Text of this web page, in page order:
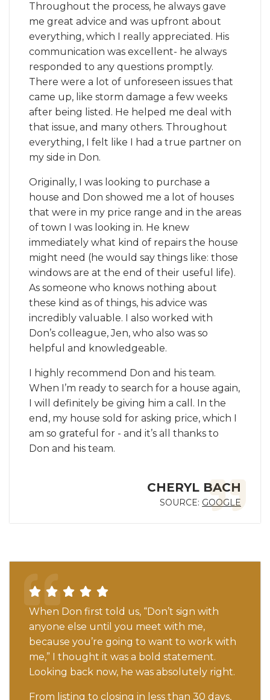
Throughout the process, he always gave
me great advice and was upfront about
everything, which I really appreciated. His
communication was excellent- he always
responded to any questions promptly.
There were a lot of unforeseen issues that
came up, like storm damage a few weeks
after being listed. He helped me deal with
that issue, and many others. Throughout
everything, I felt like I had a true partner on
my side in Don.
Originally, I was looking to purchase a
house and Don showed me a lot of houses
that were in my price range and in the areas
of town I was looking in. He knew
immediately what kind of repairs the house
might need (he would say things like: those
windows are at the end of their useful life).
As someone who knows nothing about
these kind as of things, his advice was
incredibly valuable. I also worked with
Don’s colleague, Jen, who also was so
helpful and knowledgeable.
I highly recommend Don and his team.
When I’m ready to search for a house again,
I will definitely be giving him a call. In the
end, my house sold for asking price, which I
am so grateful for - and it’s all thanks to
Don and his team.
CHERYL BACH
SOURCE: GOOGLE
When Don first told us, “Don’t sign with
anyone else until you meet with me,
because you’re going to want to work with
me,” I thought it was a bold statement.
Looking back now, he was absolutely right.
From listing to closing in less than 30 days,